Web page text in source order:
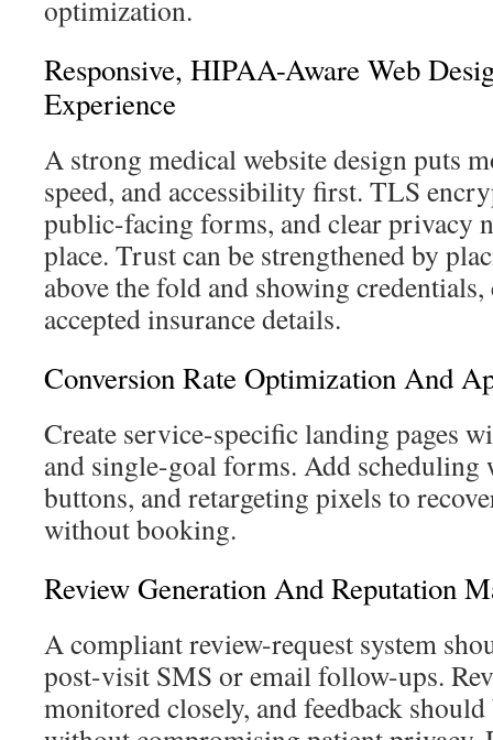
optimization.
Responsive, HIPAA-Aware Web
Experience
A strong medical website design puts
speed, and accessibility first. TLS
public-facing forms, and clear privacy
place. Trust can be strengthened by
above the fold and showing
accepted insurance details.
Conversion Rate Optimization And
Create service-specific landing pages
and single-goal forms. Add
buttons, and retargeting pixels to
without booking.
Review Generation And Reputation
A compliant review-request system
post-visit SMS or email follow-ups.
monitored closely, and feedback